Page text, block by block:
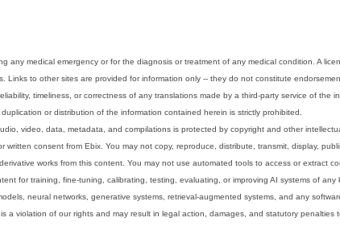
any medical emergency or for the diagnosis or treatment of any medical condition. A
Links to other sites are provided for information only -- they do not constitute
timeliness, or correctness of any translations made by a third-party service of the
or distribution of the information contained herein is strictly prohibited.
video, data, metadata, and compilations is protected by copyright and other
written consent from Ebix. You may not copy, reproduce, distribute, transmit, display,
works from this content. You may not use automated tools to access or extract
for training, fine-tuning, calibrating, testing, evaluating, or improving AI systems of any
neural networks, generative systems, retrieval-augmented systems, and any
a violation of our rights and may result in legal action, damages, and statutory penalties